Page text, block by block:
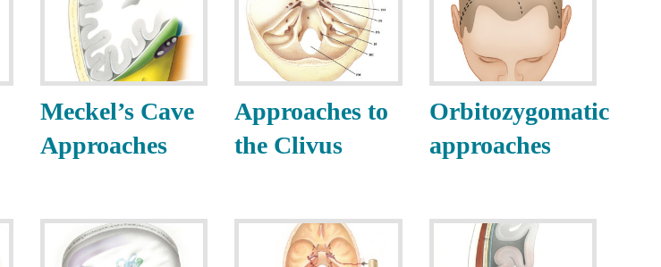
Meckel’s Cave
Approaches
Approaches to
the Clivus
Orbitozygomatic
approaches